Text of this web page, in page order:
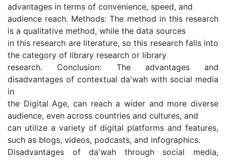
advantages in terms of convenience, speed, and
audience reach. Methods: The method in this research
is a qualitative method, while the data sources
in this research are literature, so this research falls into
the category of library research or library
research. Conclusion: The advantages and
disadvantages of contextual da'wah with social media
in
the Digital Age, can reach a wider and more diverse
audience, even across countries and cultures, and
can utilize a variety of digital platforms and features,
such as blogs, videos, podcasts, and infographics.
Disadvantages of da'wah through social media,